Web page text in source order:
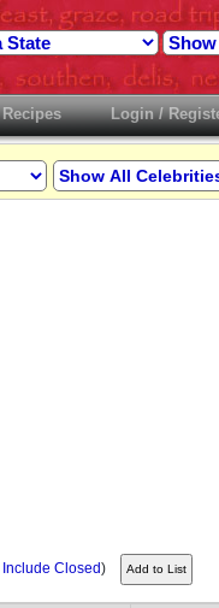
Recipes Login /
Include Closed)